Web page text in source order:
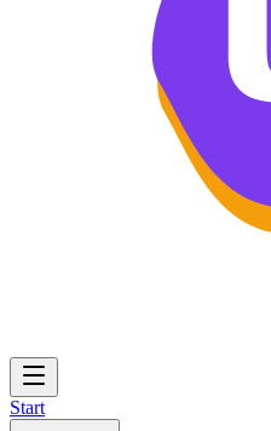
Start